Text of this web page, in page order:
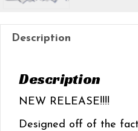
Description
Description
NEW RELEASE!!!!
Designed off of the